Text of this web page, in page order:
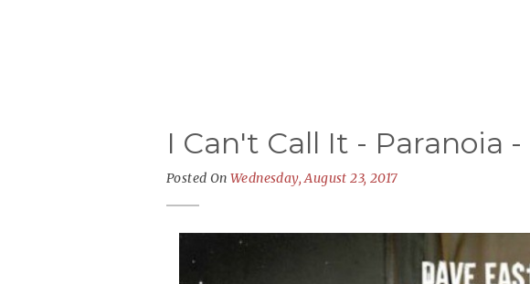
I Can't Call It - Paranoia
Posted OnWednesday, August 23, 2017